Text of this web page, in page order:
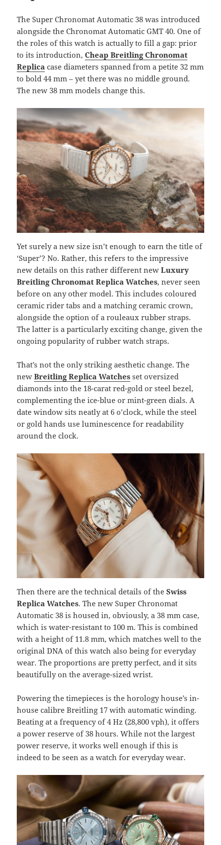
The Super Chronomat Automatic 38 was introduced
alongside the Chronomat Automatic GMT 40. One of
the roles of this watch is actually to fill a gap: prior
to its introduction,Cheap Breitling Chronomat
Replica case diameters spanned from a petite 32 mm
to bold 44 mm – yet there was no middle ground.
The new 38 mm models change this.
Yet surely a new size isn’t enough to earn the title of
‘Super’? No. Rather, this refers to the impressive
new details on this rather different newLuxury
Breitling Chronomat Replica Watches, never seen
before on any other model. This includes coloured
ceramic rider tabs and a matching ceramic crown,
alongside the option of a rouleaux rubber straps.
The latter is a particularly exciting change, given the
ongoing popularity of rubber watch straps.
That’s not the only striking aesthetic change. The
newBreitling Replica Watches set oversized
diamonds into the 18-carat red-gold or steel bezel,
complementing the ice-blue or mint-green dials. A
date window sits neatly at 6 o’clock, while the steel
or gold hands use luminescence for readability
around the clock.
Then there are the technical details of theSwiss
Replica Watches. The new Super Chronomat
Automatic 38 is housed in, obviously, a 38 mm case,
which is water-resistant to 100 m. This is combined
with a height of 11.8 mm, which matches well to the
original DNA of this watch also being for everyday
wear. The proportions are pretty perfect, and it sits
beautifully on the average-sized wrist.
Powering the timepieces is the horology house’s in-
house calibre Breitling 17 with automatic winding.
Beating at a frequency of 4 Hz (28,800 vph), it offers
a power reserve of 38 hours. While not the largest
power reserve, it works well enough if this is
indeed to be seen as a watch for everyday wear.